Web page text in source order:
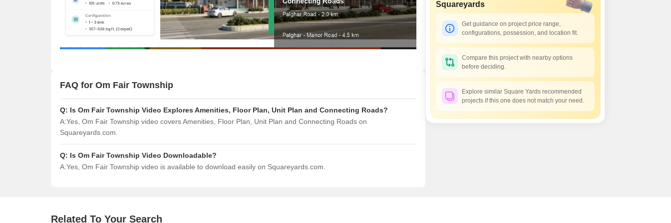
False Ceiling Design
TV Unit Design
Wall Paint Design
Tiles Design
Kitchen Tiles Design
Door Design
Mortgage Partnerships
SuperAgent Pro
FAQ for Om Fair Township
Q: Is Om Fair Township Video Explores Amenities, Floor Plan, Unit Plan and Connecting Roads?
A:Yes, Om Fair Township video covers Amenities, Floor Plan, Unit Plan and Connecting Roads on
Squareyards.com.
Q: Is Om Fair Township Video Downloadable?
A:Yes, Om Fair Township video is available to download easily on Squareyards.com.
Squareyards
Get guidance on project price range,
configurations, possession, and location fit.
Compare this project with nearby options
before deciding.
Explore similar Square Yards recommended
projects if this one does not match your need.
Related To Your Search